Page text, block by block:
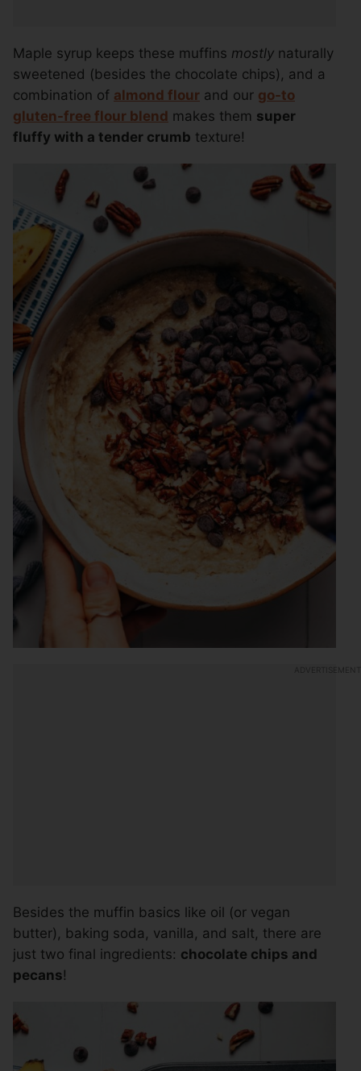
Maple syrup keeps these muffins mostly naturally
sweetened (besides the chocolate chips), and a
combination of almond flour and our go-to
gluten-free flour blend makes them super
fluffy with a tender crumb texture!
Besides the muffin basics like oil (or vegan
butter), baking soda, vanilla, and salt, there are
just two final ingredients: chocolate chips and
pecans!